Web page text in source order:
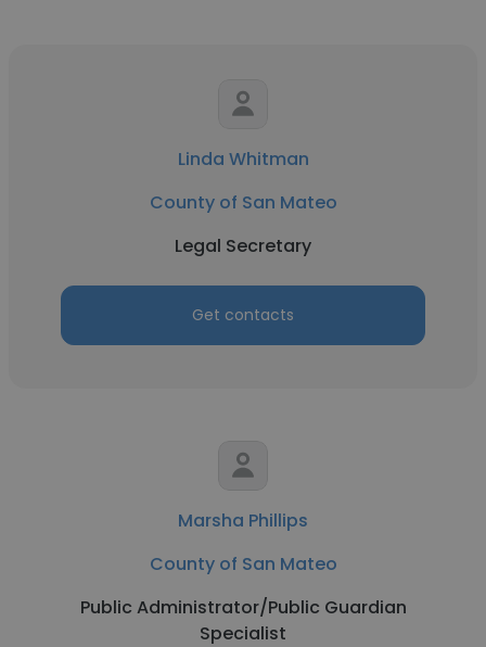
Linda Whitman
County of San Mateo
Legal Secretary
Get contacts
Marsha Phillips
County of San Mateo
Public Administrator/Public Guardian
Specialist